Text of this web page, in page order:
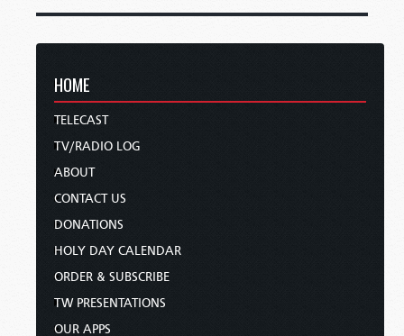
HOME
TELECAST
TV/RADIO LOG
ABOUT
CONTACT US
DONATIONS
HOLY DAY CALENDAR
ORDER & SUBSCRIBE
TW PRESENTATIONS
OUR APPS